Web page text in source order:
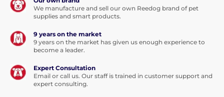
We manufacture and sell our own Reedog brand of pet
supplies and smart products.
9 years on the market
9 years on the market has given us enough experience to
become a leader.
Expert Consultation
Email or call us. Our staff is trained in customer support and
expert consulting.